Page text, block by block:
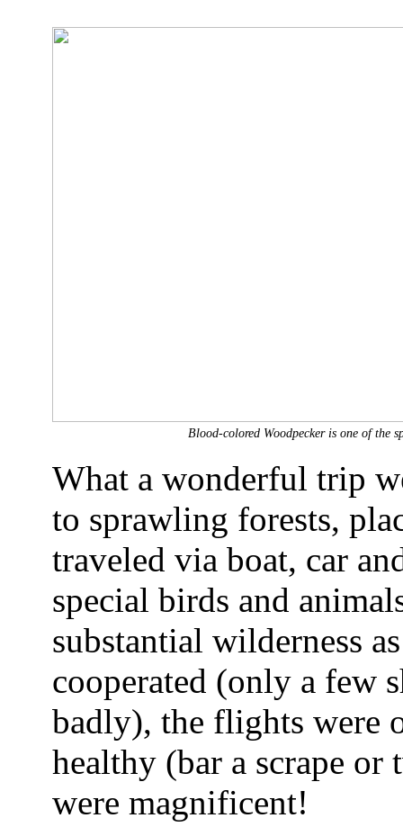
Blood-colored Woodpecker is one of the
What a wonderful trip
to sprawling forests,
traveled via boat, car
special birds and
substantial wilderness
cooperated (only a few
badly), the flights were
healthy (bar a scrape
were magnificent!